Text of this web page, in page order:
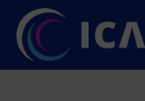
Skip
content